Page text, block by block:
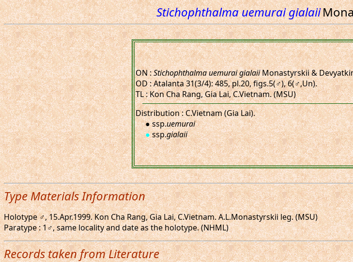
Stichophthalma uemurai gialaii
ON :Stichophthalma uemurai gialaiiMonastyrskii &
OD : Atalanta 31(3/4): 485, pl.20, figs.5(♂), 6(♂,Un).
TL : Kon Cha Rang, Gia Lai, C.Vietnam. (MSU)
Distribution : C.Vietnam (Gia Lai).
● ssp.uemurai
●ssp.gialaii
Type Materials Information
Holotype ♂, 15.Apr.1999. Kon Cha Rang, Gia Lai, C.Vietnam. A.L.Monastyrskii leg. (MSU)
Paratype : 1♂, same locality and date as the holotype. (NHML)
Records taken from Literature